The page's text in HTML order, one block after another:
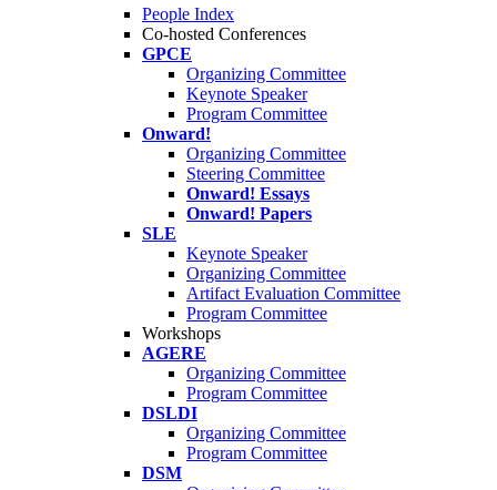
People Index
Co-hosted Conferences
GPCE
Organizing Committee
Keynote Speaker
Program Committee
Onward!
Organizing Committee
Steering Committee
Onward! Essays
Onward! Papers
SLE
Keynote Speaker
Organizing Committee
Artifact Evaluation Committee
Program Committee
Workshops
AGERE
Organizing Committee
Program Committee
DSLDI
Organizing Committee
Program Committee
DSM